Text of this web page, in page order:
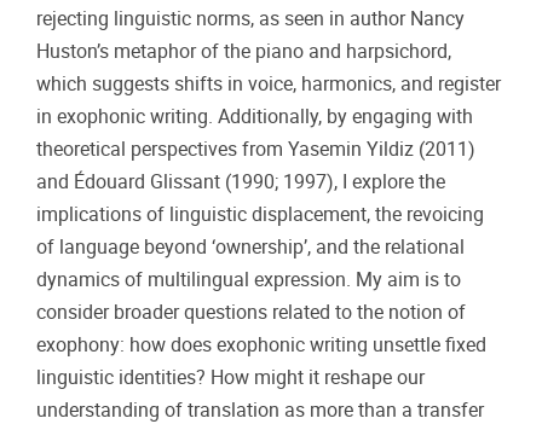
rejecting linguistic norms, as seen in author Nancy
Huston’s metaphor of the piano and harpsichord,
which suggests shifts in voice, harmonics, and register
in exophonic writing. Additionally, by engaging with
theoretical perspectives from Yasemin Yildiz (2011)
and Édouard Glissant (1990; 1997), I explore the
implications of linguistic displacement, the revoicing
of language beyond ‘ownership’, and the relational
dynamics of multilingual expression. My aim is to
consider broader questions related to the notion of
exophony: how does exophonic writing unsettle fixed
linguistic identities? How might it reshape our
understanding of translation as more than a transfer